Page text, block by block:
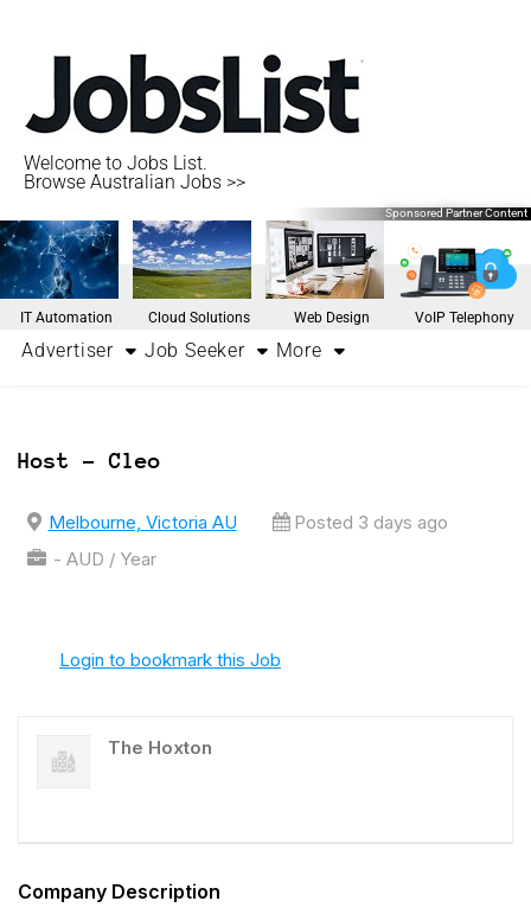
Welcome to Jobs List.
Browse Australian Jobs >>
Sponsored Partner Content
IT Automation Cloud Solutions Web Design VoIP Telephony
Advertiser Job Seeker More
Host – Cleo
Melbourne, Victoria AU
Posted 3 days ago
- AUD / Year
Login to bookmark this Job
The Hoxton
Company Description